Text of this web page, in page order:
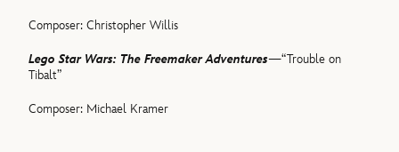
Composer: Christopher Willis
Lego Star Wars: The Freemaker Adventures—“Trouble on
Tibalt”
Composer: Michael Kramer